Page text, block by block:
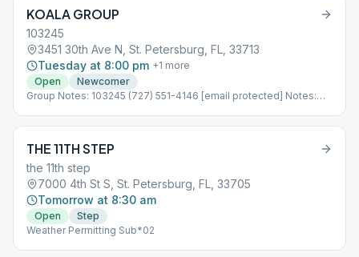
KOALA GROUP
103245
3451 30th Ave N, St. Petersburg, FL, 33713
Tuesday at 8:00 pm +1 more
Open
Newcomer
Group Notes: 103245 (727) 551-4146 [email protected] Notes:
THE 11TH STEP
the 11th step
7000 4th St S, St. Petersburg, FL, 33705
Tomorrow at 8:30 am
Open
Step
Weather Permitting Sub*02